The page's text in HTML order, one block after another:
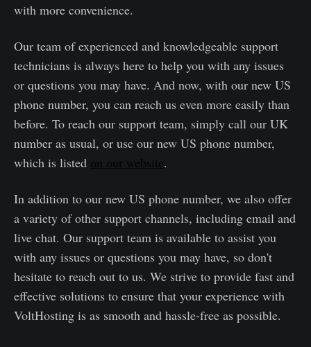
with more convenience.
Our team of experienced and knowledgeable support
technicians is always here to help you with any issues
or questions you may have. And now, with our new US
phone number, you can reach us even more easily than
before. To reach our support team, simply call our UK
number as usual, or use our new US phone number,
which is listed on our website.
In addition to our new US phone number, we also offer
a variety of other support channels, including email and
live chat. Our support team is available to assist you
with any issues or questions you may have, so don't
hesitate to reach out to us. We strive to provide fast and
effective solutions to ensure that your experience with
VoltHosting is as smooth and hassle-free as possible.